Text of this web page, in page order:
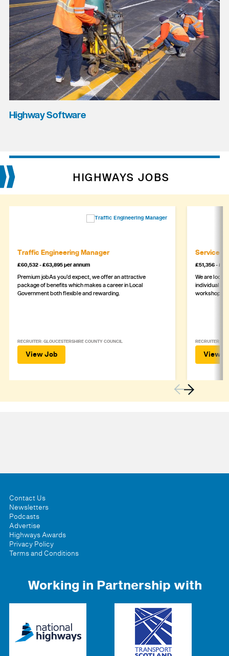
Highway Software
HIGHWAYS JOBS
Traffic Engineering Manager
£60,532 - £63,895 per annum
Premium jobAs you’d expect, we offer an attractive
package of benefits which makes a career in Local
Government both flexible and rewarding.
RECRUITER: GLOUCESTERSHIRE COUNTY COUNCIL
View Job
Service
£51,356 -
We are
individual
workshop
RECRUITER:
View
Contact Us
Newsletters
Podcasts
Advertise
Highways Awards
Privacy Policy
Terms and Conditions
Working in Partnership with